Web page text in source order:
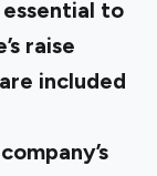
to
raise
included